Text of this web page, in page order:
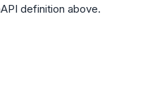
definition above.